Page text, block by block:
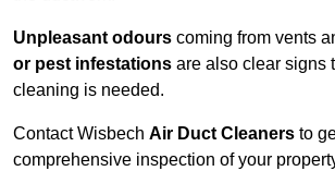
Unpleasant odours coming from vents
or pest infestations are also clear signs
cleaning is needed.
Contact Wisbech Air Duct Cleaners to
comprehensive inspection of your